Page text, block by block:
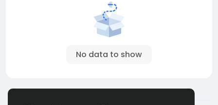
No data to show